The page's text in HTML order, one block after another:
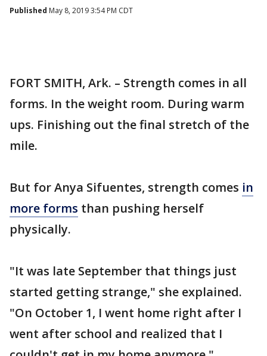
Published May 8, 2019 3:54 PM CDT
FORT SMITH, Ark. – Strength comes in all
forms. In the weight room. During warm
ups. Finishing out the final stretch of the
mile.
But for Anya Sifuentes, strength comes in
more forms than pushing herself
physically.
"It was late September that things just
started getting strange," she explained.
"On October 1, I went home right after I
went after school and realized that I